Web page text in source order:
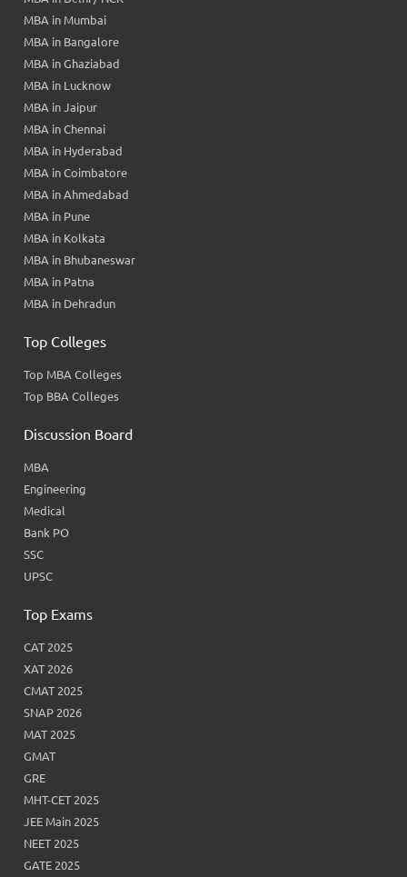
MBA in Mumbai
MBA in Bangalore
MBA in Ghaziabad
MBA in Lucknow
MBA in Jaipur
MBA in Chennai
MBA in Hyderabad
MBA in Coimbatore
MBA in Ahmedabad
MBA in Pune
MBA in Kolkata
MBA in Bhubaneswar
MBA in Patna
MBA in Dehradun
Top Colleges
Top MBA Colleges
Top BBA Colleges
Discussion Board
MBA
Engineering
Medical
Bank PO
SSC
UPSC
Top Exams
CAT 2025
XAT 2026
CMAT 2025
SNAP 2026
MAT 2025
GMAT
GRE
MHT-CET 2025
JEE Main 2025
NEET 2025
GATE 2025